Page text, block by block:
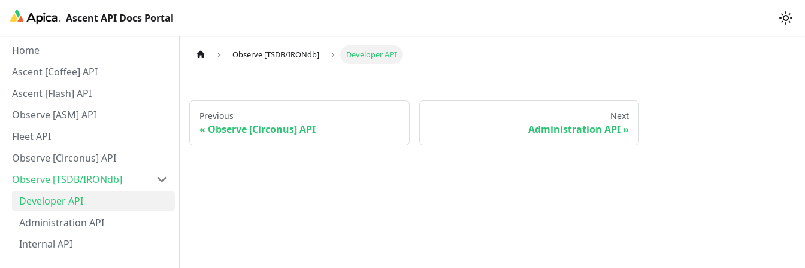
Ascent API Docs Portal
Home
Ascent [Coffee] API
Ascent [Flash] API
Observe [ASM] API
Fleet API
Observe [Circonus] API
Observe [TSDB/IRONdb]
Developer API
Administration API
Internal API
Observe [TSDB/IRONdb] Developer API
Previous
Observe [Circonus] API
Next
Administration API